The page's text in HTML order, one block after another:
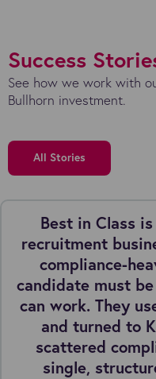
Success
See how we work with
Bullhorn investment.
All Stories
Best in Class
recruitment
compliance-
candidate must
can work. They
and turned to
scattered
single,